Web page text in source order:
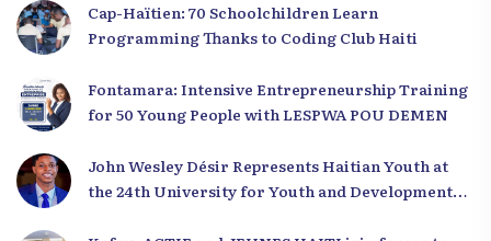
Cap-Haïtien: 70 Schoolchildren Learn
Programming Thanks to Coding Club Haiti
Fontamara: Intensive Entrepreneurship Training
for 50 Young People with LESPWA POU DEMEN
John Wesley Désir Represents Haitian Youth at
the 24th University for Youth and Development